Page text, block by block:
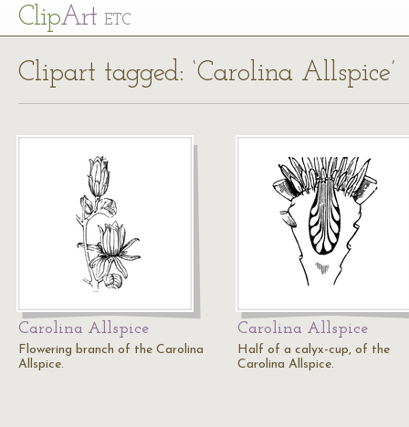
ClipArt ETC
Clipart tagged: ‘Carolina Allspice’
Carolina Allspice
Flowering branch of the Carolina
Allspice.
Carolina Allspice
Half of a calyx-cup, of the
Carolina Allspice.